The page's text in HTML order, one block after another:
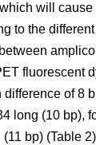
will
to the
fluorescent
of 8
long (10 bp),
bp) (Table